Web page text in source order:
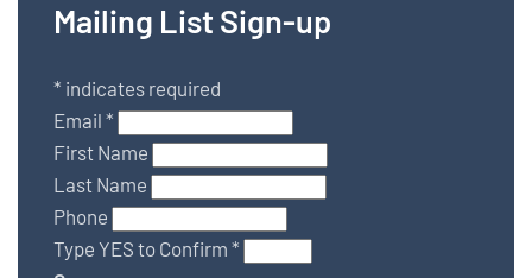
Mailing List Sign-up
* indicates required
Email *
First Name
Last Name
Phone
Type YES to Confirm *